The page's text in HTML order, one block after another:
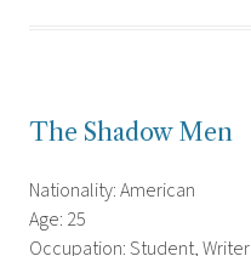
The Shadow Men
Nationality: American
Age: 25
Occupation: Student, Writer